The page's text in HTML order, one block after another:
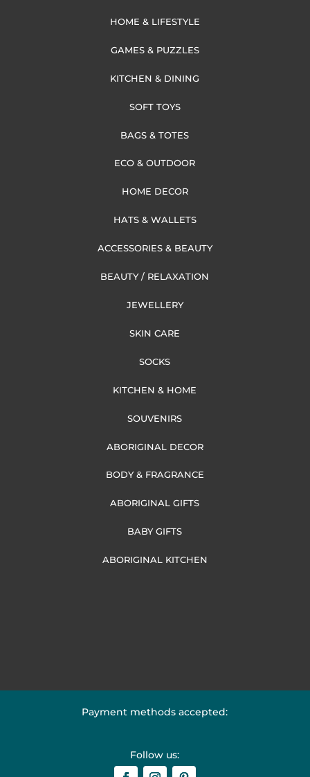
HOME & LIFESTYLE
GAMES & PUZZLES
KITCHEN & DINING
SOFT TOYS
BAGS & TOTES
ECO & OUTDOOR
HOME DECOR
HATS & WALLETS
ACCESSORIES & BEAUTY
BEAUTY / RELAXATION
JEWELLERY
SKIN CARE
SOCKS
KITCHEN & HOME
SOUVENIRS
ABORIGINAL DECOR
BODY & FRAGRANCE
ABORIGINAL GIFTS
BABY GIFTS
ABORIGINAL KITCHEN
Payment methods accepted:
Follow us: